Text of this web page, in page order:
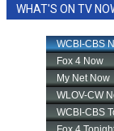
WHAT'S ON TV